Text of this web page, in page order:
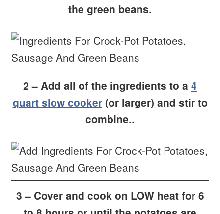
the green beans.
2 – Add all of the ingredients to a 4
quart slow cooker(or larger) and stir to
combine..
3 – Cover and cook on LOW heat for 6